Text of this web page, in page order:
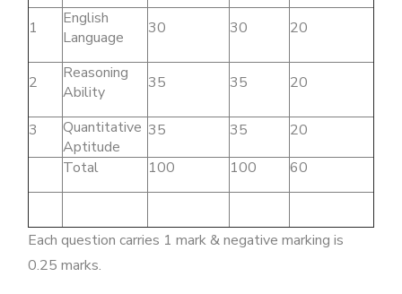
1
English
Language
30 30 20
2
Reasoning
Ability
35 35 20
3
Quantitative
Aptitude
35 35
20
Total
100 100 60
Each question carries 1 mark & negative marking is
0.25 marks.